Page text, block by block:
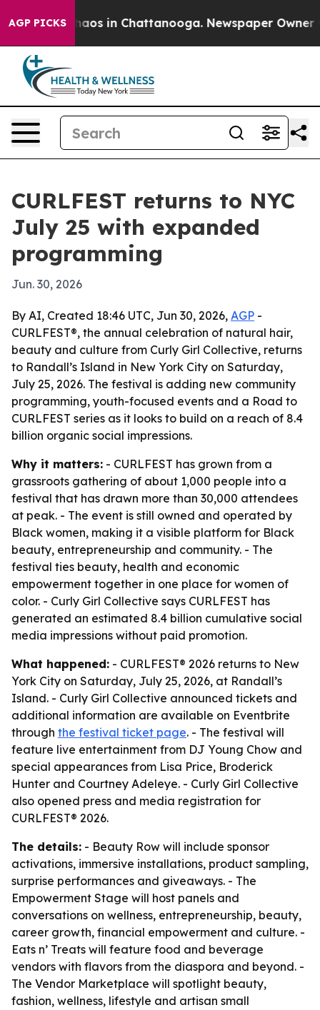
AGP PICKSChaos in Chattanooga. Newspaper Owner
CURLFEST returns to NYC
July 25 with expanded
programming
Jun. 30, 2026
By AI, Created 18:46 UTC, Jun 30, 2026, AGP -
CURLFEST®, the annual celebration of natural hair,
beauty and culture from Curly Girl Collective, returns
to Randall’s Island in New York City on Saturday,
July 25, 2026. The festival is adding new community
programming, youth-focused events and a Road to
CURLFEST series as it looks to build on a reach of 8.4
billion organic social impressions.
Why it matters: - CURLFEST has grown from a
grassroots gathering of about 1,000 people into a
festival that has drawn more than 30,000 attendees
at peak. - The event is still owned and operated by
Black women, making it a visible platform for Black
beauty, entrepreneurship and community. - The
festival ties beauty, health and economic
empowerment together in one place for women of
color. - Curly Girl Collective says CURLFEST has
generated an estimated 8.4 billion cumulative social
media impressions without paid promotion.
What happened: - CURLFEST® 2026 returns to New
York City on Saturday, July 25, 2026, at Randall’s
Island. - Curly Girl Collective announced tickets and
additional information are available on Eventbrite
through the festival ticket page. - The festival will
feature live entertainment from DJ Young Chow and
special appearances from Lisa Price, Broderick
Hunter and Courtney Adeleye. - Curly Girl Collective
also opened press and media registration for
CURLFEST® 2026.
The details: - Beauty Row will include sponsor
activations, immersive installations, product sampling,
surprise performances and giveaways. - The
Empowerment Stage will host panels and
conversations on wellness, entrepreneurship, beauty,
career growth, financial empowerment and culture. -
Eats n’ Treats will feature food and beverage
vendors with flavors from the diaspora and beyond. -
The Vendor Marketplace will spotlight beauty,
fashion, wellness, lifestyle and artisan small